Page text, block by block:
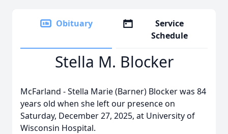
Obituary
Service
Schedule
Stella M. Blocker
McFarland - Stella Marie (Barner) Blocker was 84
years old when she left our presence on
Saturday, December 27, 2025, at University of
Wisconsin Hospital.